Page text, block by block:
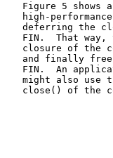
Figure 5 shows
high-
deferring the
FIN.  That way,
closure of the
and finally
FIN.  An
might also use
close() of the